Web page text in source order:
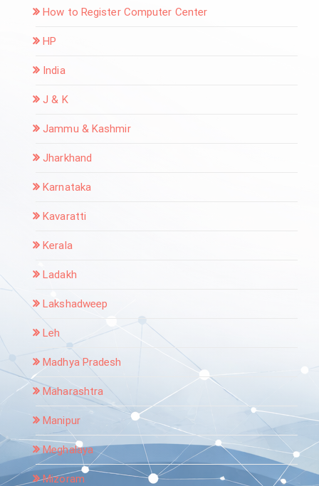
How to Register Computer Center
HP
India
J & K
Jammu & Kashmir
Jharkhand
Karnataka
Kavaratti
Kerala
Ladakh
Lakshadweep
Leh
Madhya Pradesh
Maharashtra
Manipur
Meghalaya
Mizoram